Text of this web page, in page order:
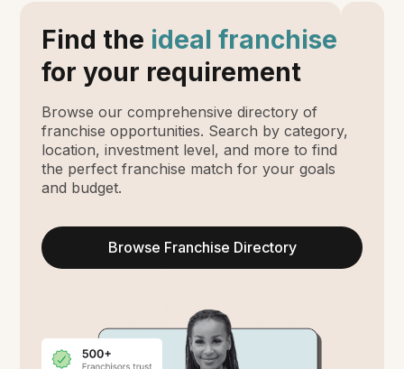
Find the ideal franchise
for your requirement
Browse our comprehensive directory of
franchise opportunities. Search by category,
location, investment level, and more to find
the perfect franchise match for your goals
and budget.
Browse Franchise Directory